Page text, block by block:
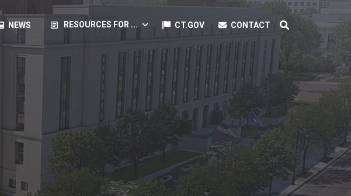
NEWS article RESOURCES FOR ... CT.GOV CONTACT